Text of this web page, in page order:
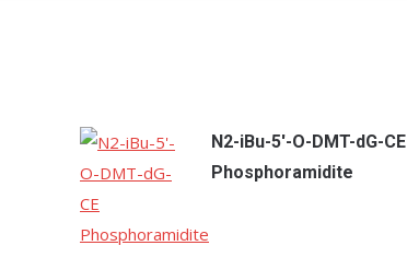
N2-iBu-5'-O-DMT-dG-CE
Phosphoramidite